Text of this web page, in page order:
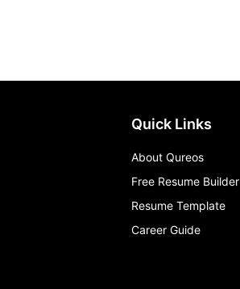
Quick Links
About Qureos
Free Resume Builder
Resume Template
Career Guide